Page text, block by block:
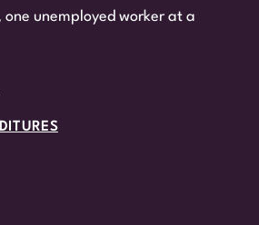
unemployed worker at a